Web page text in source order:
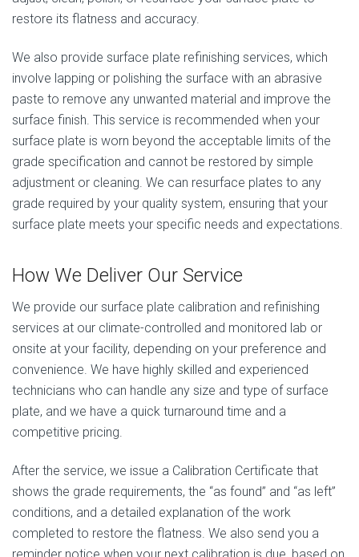
restore its flatness and accuracy.
We also provide surface plate refinishing services, which
involve lapping or polishing the surface with an abrasive
paste to remove any unwanted material and improve the
surface finish. This service is recommended when your
surface plate is worn beyond the acceptable limits of the
grade specification and cannot be restored by simple
adjustment or cleaning. We can resurface plates to any
grade required by your quality system, ensuring that your
surface plate meets your specific needs and expectations.
How We Deliver Our Service
We provide our surface plate calibration and refinishing
services at our climate-controlled and monitored lab or
onsite at your facility, depending on your preference and
convenience. We have highly skilled and experienced
technicians who can handle any size and type of surface
plate, and we have a quick turnaround time and a
competitive pricing.
After the service, we issue a Calibration Certificate that
shows the grade requirements, the “as found” and “as left”
conditions, and a detailed explanation of the work
completed to restore the flatness. We also send you a